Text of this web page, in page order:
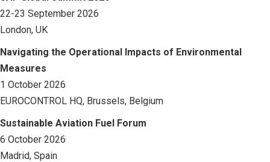
22-23 September 2026
London, UK
Navigating the Operational Impacts of Environmental
Measures
1 October 2026
EUROCONTROL HQ, Brussels, Belgium
Sustainable Aviation Fuel Forum
6 October 2026
Madrid, Spain